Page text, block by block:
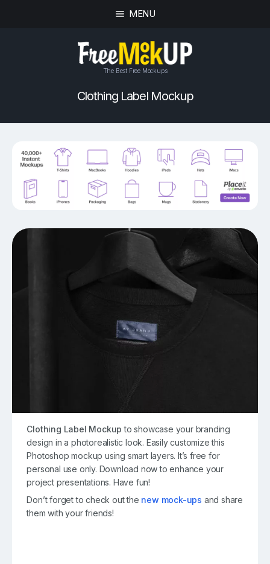
MENU
The Best Free Mockups
Clothing Label Mockup
Clothing Label Mockup to showcase your branding
design in a photorealistic look. Easily customize this
Photoshop mockup using smart layers. It’s free for
personal use only. Download now to enhance your
project presentations. Have fun!
Don’t forget to check out the new mock-ups and share
them with your friends!